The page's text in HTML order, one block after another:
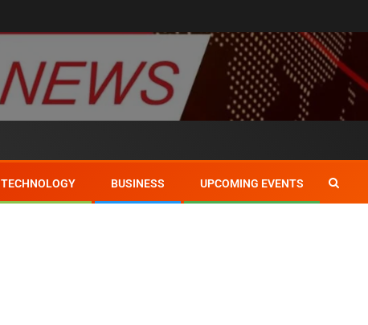
TECHNOLOGY BUSINESS UPCOMING EVENTS